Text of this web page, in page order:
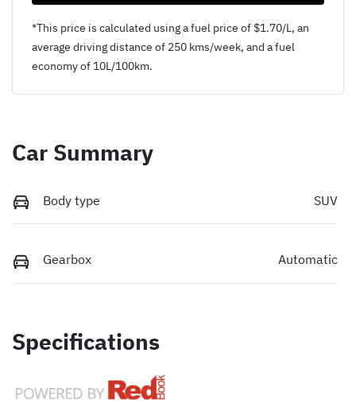
*This price is calculated using a fuel price of $1.70/L, an
average driving distance of 250 kms/week, and a fuel
economy of 10L/100km.
Car Summary
Body type SUV
Gearbox Automatic
Specifications